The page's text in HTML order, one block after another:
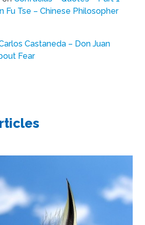
Fu Tse – Chinese Philosopher
Castaneda – Don Juan
Fear